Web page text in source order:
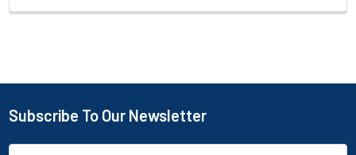
Footer
Subscribe To Our Newsletter